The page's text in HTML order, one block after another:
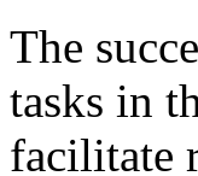
The
tasks in
facilitate